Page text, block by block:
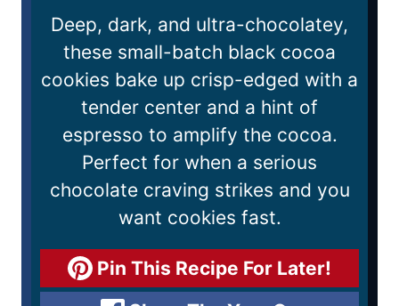
Deep, dark, and ultra-chocolatey,
these small-batch black cocoa
cookies bake up crisp-edged with a
tender center and a hint of
espresso to amplify the cocoa.
Perfect for when a serious
chocolate craving strikes and you
want cookies fast.
Pin This Recipe For Later!